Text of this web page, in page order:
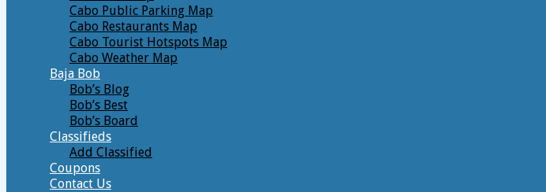
Cabo Public Parking Map
Cabo Restaurants Map
Cabo Tourist Hotspots Map
Cabo Weather Map
Baja Bob
Bob’s Blog
Bob’s Best
Bob’s Board
Classifieds
Add Classified
Coupons
Contact Us